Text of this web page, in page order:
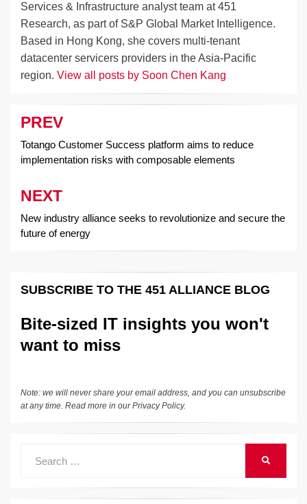
Services & Infrastructure analyst team at 451
Research, as part of S&P Global Market Intelligence.
Based in Hong Kong, she covers multi-tenant
datacenter servicers providers in the Asia-Pacific
region. View all posts by Soon Chen Kang
Post
navigation
PREV
Totango Customer Success platform aims to reduce
implementation risks with composable elements
NEXT
New industry alliance seeks to revolutionize and secure the
future of energy
SUBSCRIBE TO THE 451 ALLIANCE BLOG
Bite-sized IT insights you won't
want to miss
Note: we will never share your email address, and you can unsubscribe
at any time. Read more in ourPrivacy Policy.